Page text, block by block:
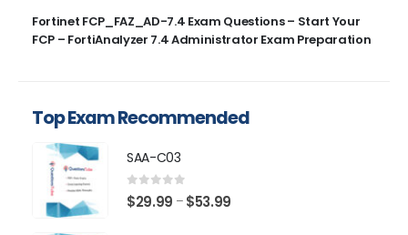
Fortinet FCP_FAZ_AD-7.4 Exam Questions – Start Your
FCP – FortiAnalyzer 7.4 Administrator Exam Preparation
Top Exam Recommended
SAA-C03
0 out of 5
$29.99 – $53.99